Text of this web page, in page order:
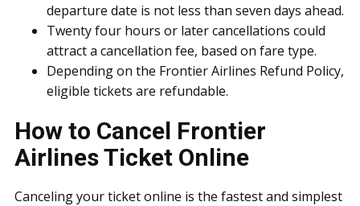
departure date is not less than seven days ahead.
Twenty four hours or later cancellations could
attract a cancellation fee, based on fare type.
Depending on the Frontier Airlines Refund Policy,
eligible tickets are refundable.
How to Cancel Frontier
Airlines Ticket Online
Canceling your ticket online is the fastest and simplest